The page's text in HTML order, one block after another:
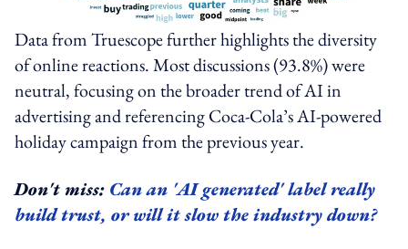
Data from Truescope further highlights the diversity
of online reactions. Most discussions (93.8%) were
neutral, focusing on the broader trend of AI in
advertising and referencing Coca‑Cola’s AI-powered
holiday campaign from the previous year.
Don't miss: Can an 'AI generated' label really
build trust, or will it slow the industry down?